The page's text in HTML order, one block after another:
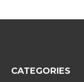
CATEGORIES